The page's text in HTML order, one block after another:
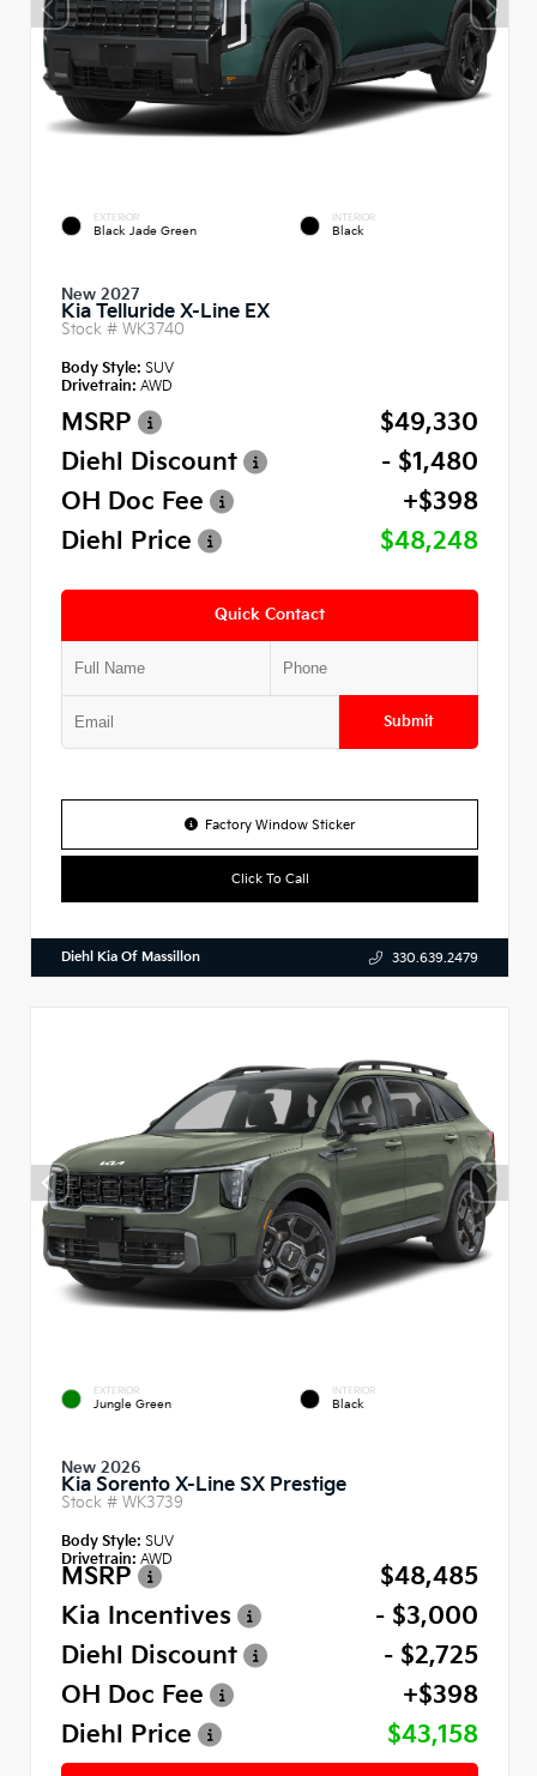
EXTERIOR
Black Jade Green
INTERIOR
Black
New 2027
Kia Telluride X-Line EX
Stock # WK3740
Body Style: SUV
Drivetrain: AWD
MSRP
$49,330
Diehl Discount
- $1,480
OH Doc Fee
+$398
Diehl Price
$48,248
Quick Contact
Submit
Factory Window Sticker
Click To Call
Diehl Kia Of Massillon 330.639.2479
EXTERIOR
Jungle Green
INTERIOR
Black
New 2026
Kia Sorento X-Line SX Prestige
Stock # WK3739
Body Style: SUV
Drivetrain: AWD
MSRP
$48,485
Kia Incentives
- $3,000
Diehl Discount
- $2,725
OH Doc Fee
+$398
Diehl Price
$43,158